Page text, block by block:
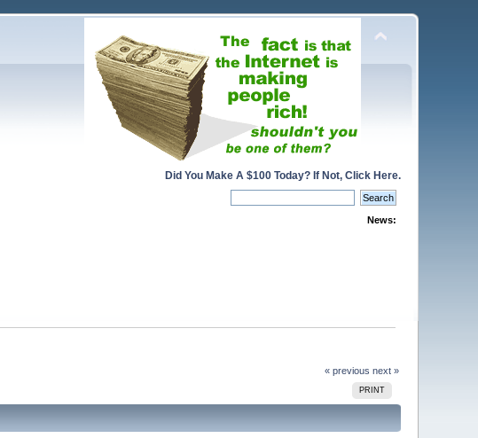
Did You Make A $100 Today? If Not, Click Here.
News:
« previous next »
PRINT